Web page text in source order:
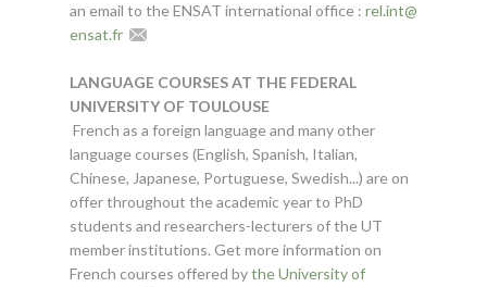
an email to the ENSAT international office : rel.int@
ensat.fr
LANGUAGE COURSES AT THE FEDERAL
UNIVERSITY OF TOULOUSE
French as a foreign language and many other
language courses (English, Spanish, Italian,
Chinese, Japanese, Portuguese, Swedish...) are on
offer throughout the academic year to PhD
students and researchers-lecturers of the UT
member institutions. Get more information on
French courses offered bythe University of